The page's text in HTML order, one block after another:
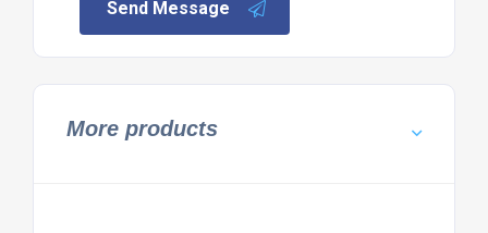
Send Message
More products